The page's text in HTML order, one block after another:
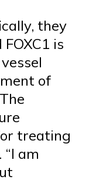
they
is
of
treating
am